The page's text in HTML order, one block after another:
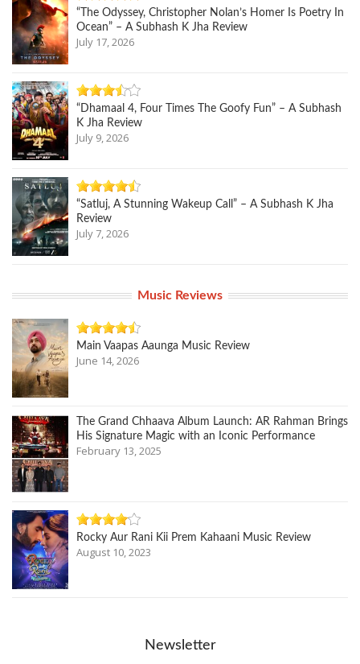
“The Odyssey, Christopher Nolan’s Homer Is Poetry In
Ocean” – A Subhash K Jha Review
July 17, 2026
“Dhamaal 4, Four Times The Goofy Fun” – A Subhash
K Jha Review
July 9, 2026
“Satluj, A Stunning Wakeup Call” – A Subhash K Jha
Review
July 7, 2026
Music Reviews
Main Vaapas Aaunga Music Review
June 14, 2026
The Grand Chhaava Album Launch: AR Rahman Brings
His Signature Magic with an Iconic Performance
February 13, 2025
Rocky Aur Rani Kii Prem Kahaani Music Review
August 10, 2023
Newsletter